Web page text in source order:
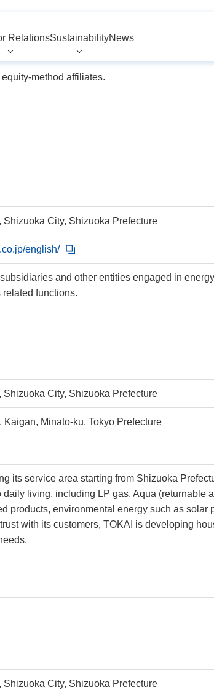
RelationsSustainabilityNews
method affiliates.
Shizuoka City, Shizuoka Prefecture
english/
and other entities engaged in
functions.
Shizuoka City, Shizuoka Prefecture
Kaigan, Minato-ku, Tokyo Prefecture
its service area starting from Shizuoka
living, including LP gas, Aqua (returnable
products, environmental energy such as solar
with its customers, TOKAI is developing
Shizuoka City, Shizuoka Prefecture